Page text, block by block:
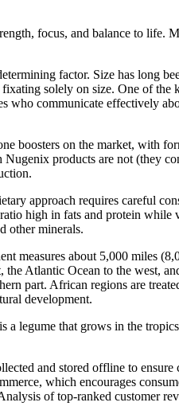
focus, and balance to life.
factor. Size has long
solely on size. One of
communicate effectively
boosters on the market, with
products are not (they
approach requires careful
high in fats and protein
other minerals.
measures about 5,000 miles
Atlantic Ocean to the west,
part. African regions are
development.
legume that grows in the
and stored offline to
which encourages
of top-ranked customer